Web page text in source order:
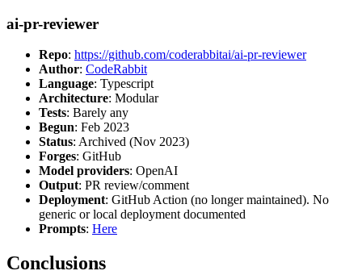
ai-pr-reviewer
Repo: https://github.com/coderabbitai/ai-pr-reviewer
Author: CodeRabbit
Language: Typescript
Architecture: Modular
Tests: Barely any
Begun: Feb 2023
Status: Archived (Nov 2023)
Forges: GitHub
Model providers: OpenAI
Output: PR review/comment
Deployment: GitHub Action (no longer maintained). No
generic or local deployment documented
Prompts: Here
Conclusions